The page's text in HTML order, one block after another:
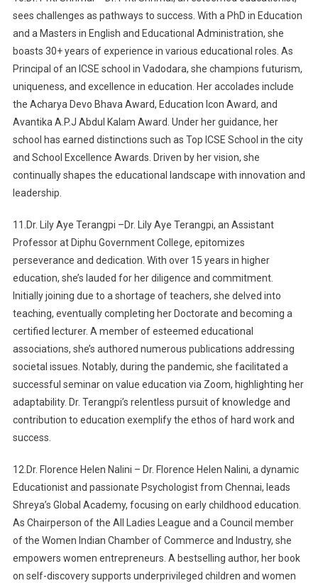
sees challenges as pathways to success. With a PhD in Education
and a Masters in English and Educational Administration, she
boasts 30+ years of experience in various educational roles. As
Principal of an ICSE school in Vadodara, she champions futurism,
uniqueness, and excellence in education. Her accolades include
the Acharya Devo Bhava Award, Education Icon Award, and
Avantika A.P.J Abdul Kalam Award. Under her guidance, her
school has earned distinctions such as Top ICSE School in the city
and School Excellence Awards. Driven by her vision, she
continually shapes the educational landscape with innovation and
leadership.
11.Dr. Lily Aye Terangpi –Dr. Lily Aye Terangpi, an Assistant
Professor at Diphu Government College, epitomizes
perseverance and dedication. With over 15 years in higher
education, she’s lauded for her diligence and commitment.
Initially joining due to a shortage of teachers, she delved into
teaching, eventually completing her Doctorate and becoming a
certified lecturer. A member of esteemed educational
associations, she’s authored numerous publications addressing
societal issues. Notably, during the pandemic, she facilitated a
successful seminar on value education via Zoom, highlighting her
adaptability. Dr. Terangpi’s relentless pursuit of knowledge and
contribution to education exemplify the ethos of hard work and
success.
12.Dr. Florence Helen Nalini – Dr. Florence Helen Nalini, a dynamic
Educationist and passionate Psychologist from Chennai, leads
Shreya’s Global Academy, focusing on early childhood education.
As Chairperson of the All Ladies League and a Council member
of the Women Indian Chamber of Commerce and Industry, she
empowers women entrepreneurs. A bestselling author, her book
on self-discovery supports underprivileged children and women